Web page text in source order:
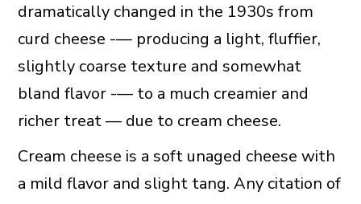
dramatically changed in the 1930s from
curd cheese -— producing a light, fluffier,
slightly coarse texture and somewhat
bland flavor -— to a much creamier and
richer treat — due to cream cheese.
Cream cheese is a soft unaged cheese with
a mild flavor and slight tang. Any citation of